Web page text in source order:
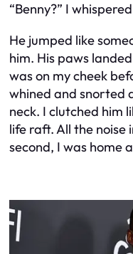
“Benny?” I
He jumped like
him. His paws
was on my cheek
whined and snorted
neck. I clutched him
life raft. All the noise
second, I was home